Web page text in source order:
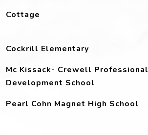
Cottage
Cockrill Elementary
Mc Kissack- Crewell Professional
Development School
Pearl Cohn Magnet High School